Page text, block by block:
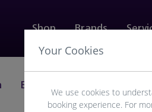
Shop
Beauty
Brands
Your Cookies
We use cookies to
booking experience. For